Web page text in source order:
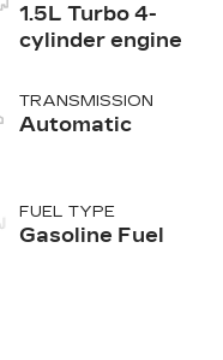
1.5L Turbo 4-
cylinder engine
TRANSMISSION
Automatic
FUEL TYPE
Gasoline Fuel